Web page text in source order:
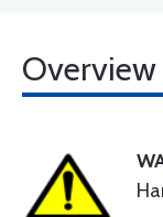
Overview